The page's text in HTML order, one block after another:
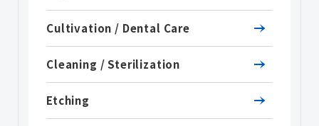
Cultivation / Dental Care
Cleaning / Sterilization
Etching